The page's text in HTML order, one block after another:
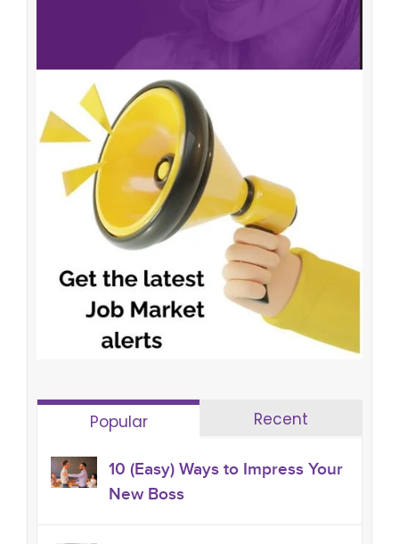
Popular Recent
10 (Easy) Ways to Impress Your
New Boss